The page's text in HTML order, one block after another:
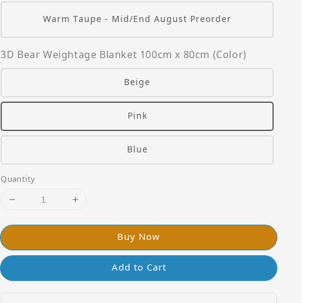
Warm Taupe - Mid/End August Preorder
3D Bear Weightage Blanket 100cm x 80cm (Color)
Beige
Pink
Blue
Quantity
Buy Now
Add to Cart